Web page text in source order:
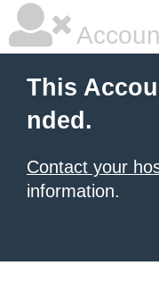
This
nded.
Contact your
information.